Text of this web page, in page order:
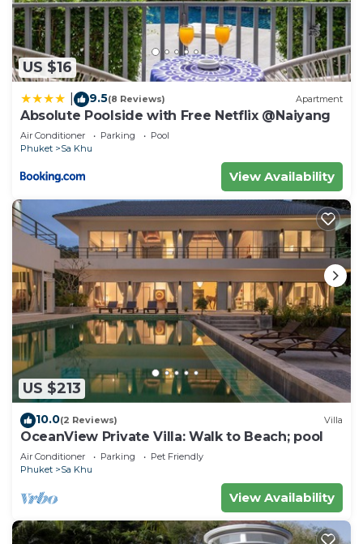
US $16
9.5(8 Reviews) Apartment
Absolute Poolside with Free Netflix @Naiyang
Air Conditioner Parking
Pool
Phuket
Sa Khu
View Availability
US $213
10.0(2 Reviews) Villa
OceanView Private Villa: Walk to Beach; pool
Air Conditioner Parking
Pet Friendly
Phuket
Sa Khu
View Availability